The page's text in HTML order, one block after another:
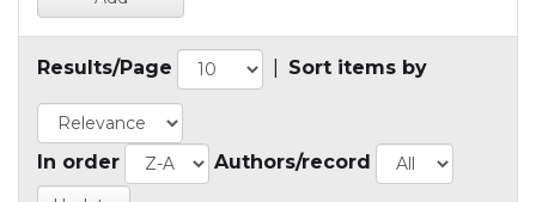
Results/Page Sort items by
In order Authors/record